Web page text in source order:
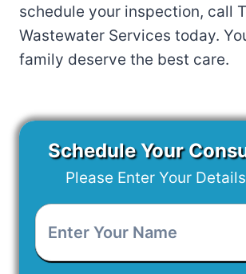
schedule your inspection, call
Wastewater Services today.
family deserve the best care.
Schedule Your
Please Enter Your
Enter
Your
Name